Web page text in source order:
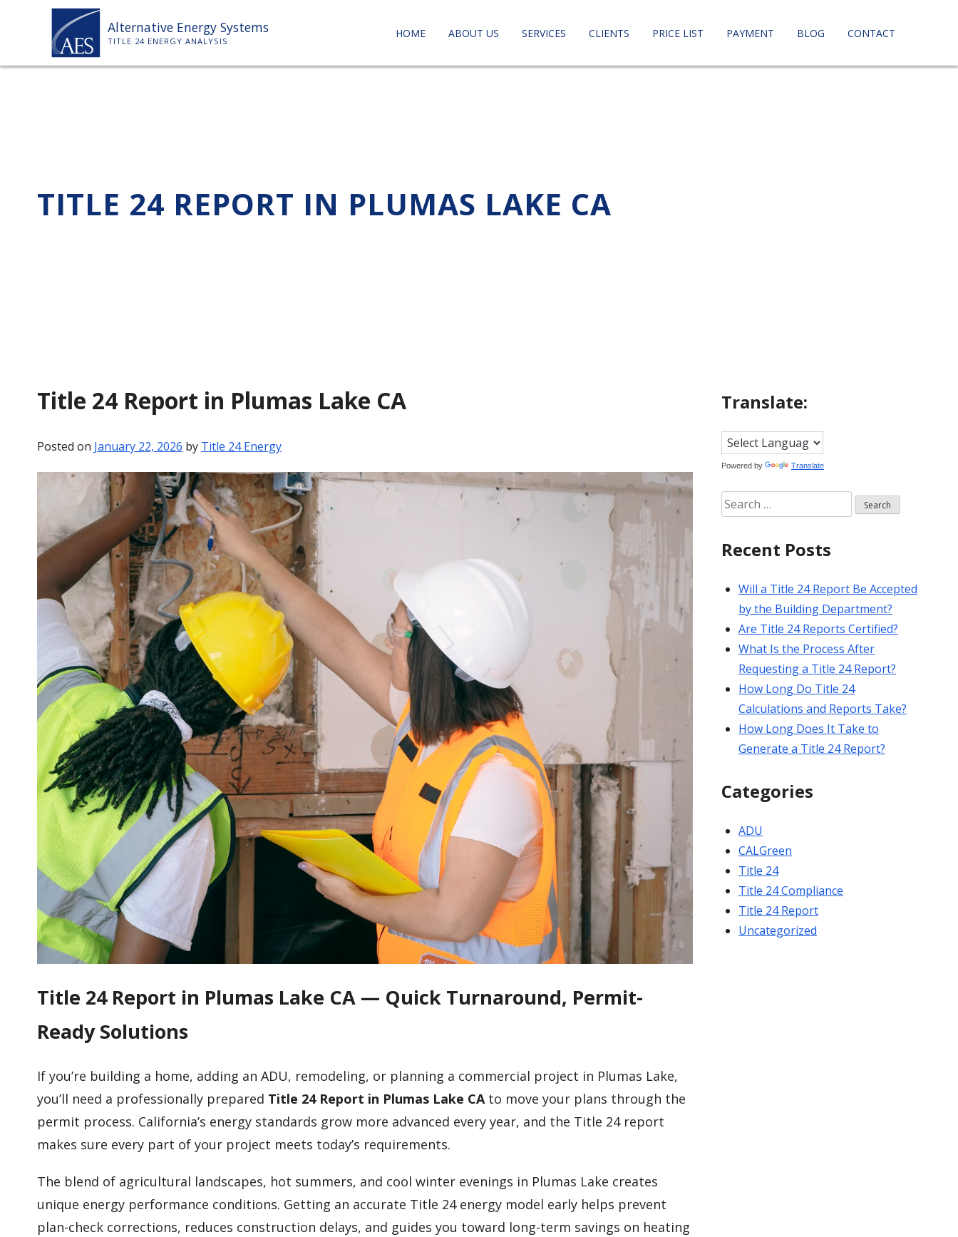
Alternative Energy Systems
TITLE 24 ENERGY ANALYSIS
HOME ABOUT US SERVICES CLIENTS PRICE LIST PAYMENT BLOG CONTACT
TITLE 24 REPORT IN PLUMAS LAKE CA
Title 24 Report in Plumas Lake CA
Posted on January 22, 2026 by Title 24 Energy
Title 24 Report in Plumas Lake CA — Quick Turnaround, Permit-
Ready Solutions
If you’re building a home, adding an ADU, remodeling, or planning a commercial project in Plumas Lake,
you’ll need a professionally prepared Title 24 Report in Plumas Lake CAto move your plans through the
permit process. California’s energy standards grow more advanced every year, and the Title 24 report
makes sure every part of your project meets today’s requirements.
The blend of agricultural landscapes, hot summers, and cool winter evenings in Plumas Lake creates
unique energy performance conditions. Getting an accurate Title 24 energy model early helps prevent
plan-check corrections, reduces construction delays, and guides you toward long-term savings on heating
Translate:
Powered by Translate
Search
for:
Recent Posts
Will a Title 24 Report Be Accepted
by the Building Department?
Are Title 24 Reports Certified?
What Is the Process After
Requesting a Title 24 Report?
How Long Do Title 24
Calculations and Reports Take?
How Long Does It Take to
Generate a Title 24 Report?
Categories
ADU
CALGreen
Title 24
Title 24 Compliance
Title 24 Report
Uncategorized